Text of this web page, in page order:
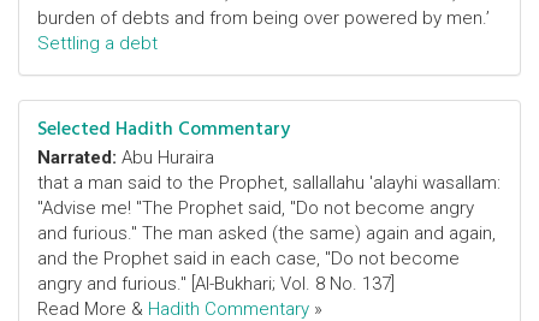
burden of debts and from being over powered by men.’
Settling a debt
Selected Hadith Commentary
Narrated: Abu Huraira
that a man said to the Prophet, sallallahu 'alayhi wasallam:
"Advise me! "The Prophet said, "Do not become angry
and furious." The man asked (the same) again and again,
and the Prophet said in each case, "Do not become
angry and furious." [Al-Bukhari; Vol. 8 No. 137]
Read More & Hadith Commentary »